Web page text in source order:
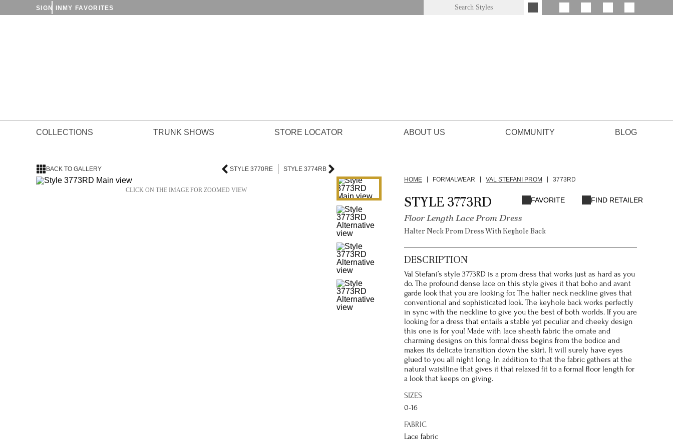
SIGN IN MY FAVORITES
COLLECTIONS TRUNK SHOWS STORE LOCATOR ABOUT US COMMUNITY BLOG
BACK TO GALLERY STYLE 3770RE STYLE 3774RB
CLICK ON THE IMAGE FOR ZOOMED VIEW
HOME FORMALWEAR VAL STEFANI PROM 3773RD
STYLE 3773RD
Floor Length Lace Prom Dress
Halter Neck Prom Dress With Keyhole Back
FAVORITE FIND RETAILER
DESCRIPTION
Val Stefani’s style 3773RD is a prom dress that works just as hard as you
do. The profound dense lace on this style gives it that boho and avant
garde look that you are looking for. The halter neck neckline gives that
conventional and sophisticated look. The keyhole back works perfectly
in sync with the neckline to give you the best of both worlds. If you are
looking for a dress that entails a stable yet peculiar and cheeky design
this one is for you! Made with lace sheath fabric the ornate and
charming designs on this formal dress begins from the bodice and
makes its delicate transition down the skirt. It will surely have eyes
glued to you all night long. In addition to that the fabric gathers at the
natural waistline that gives it that relaxed fit to a formal floor length for
a look that keeps on giving.
SIZES
0-16
FABRIC
Lace fabric